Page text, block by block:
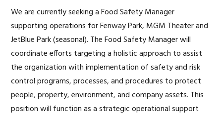
We are currently seeking a Food Safety Manager
supporting operations for Fenway Park, MGM Theater and
JetBlue Park (seasonal). The Food Safety Manager will
coordinate efforts targeting a holistic approach to assist
the organization with implementation of safety and risk
control programs, processes, and procedures to protect
people, property, environment, and company assets. This
position will function as a strategic operational support